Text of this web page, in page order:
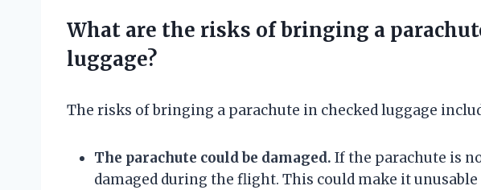
What are the risks of bringing a
luggage?
The risks of bringing a parachute in checked luggage
The parachute could be damaged. If the parachute is
damaged during the flight. This could make it